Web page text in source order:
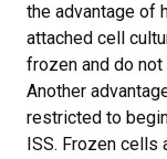
the advantage of
attached cell
frozen and do not
Another
restricted to
ISS. Frozen cells